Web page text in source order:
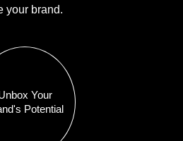
your brand.
Your
Potential